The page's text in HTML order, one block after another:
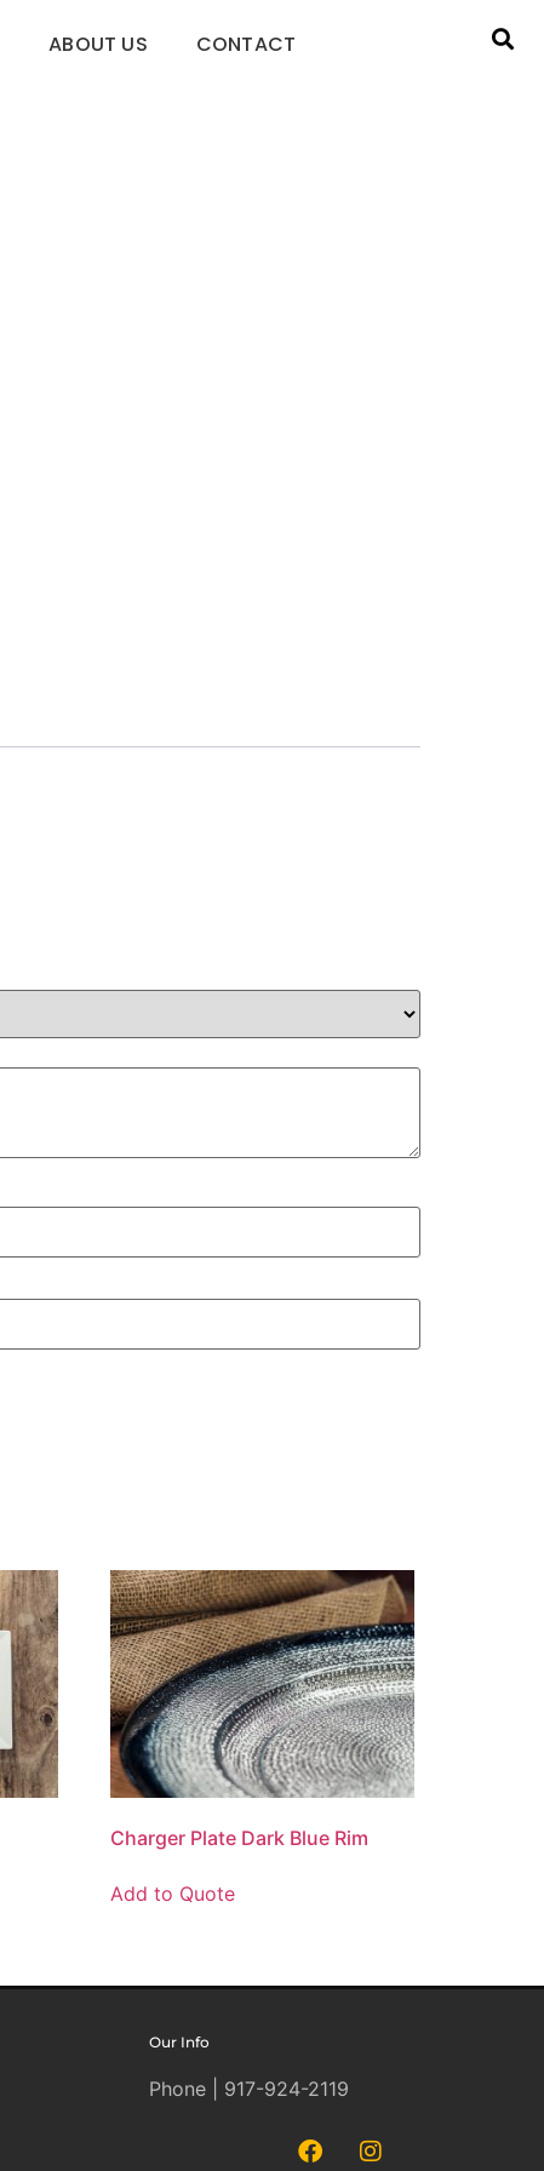
ABOUT US CONTACT
Charger Plate Dark Blue Rim
Add to Quote
Our Info
Phone | 917-924-2119